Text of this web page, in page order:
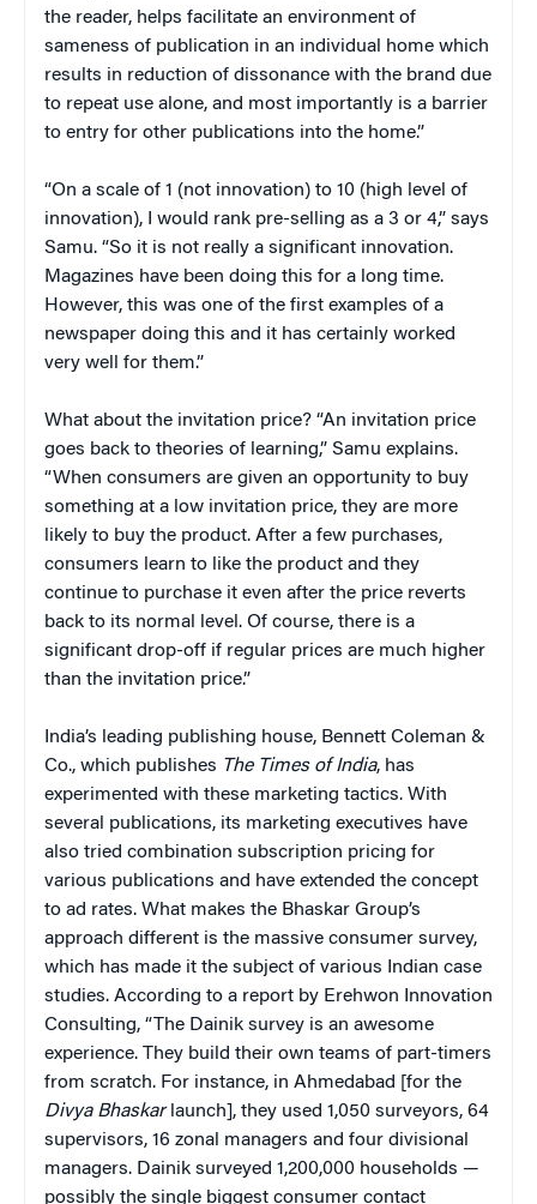
the reader, helps facilitate an environment of
sameness of publication in an individual home which
results in reduction of dissonance with the brand due
to repeat use alone, and most importantly is a barrier
to entry for other publications into the home.”
“On a scale of 1 (not innovation) to 10 (high level of
innovation), I would rank pre-selling as a 3 or 4,” says
Samu. “So it is not really a significant innovation.
Magazines have been doing this for a long time.
However, this was one of the first examples of a
newspaper doing this and it has certainly worked
very well for them.”
What about the invitation price? “An invitation price
goes back to theories of learning,” Samu explains.
“When consumers are given an opportunity to buy
something at a low invitation price, they are more
likely to buy the product. After a few purchases,
consumers learn to like the product and they
continue to purchase it even after the price reverts
back to its normal level. Of course, there is a
significant drop-off if regular prices are much higher
than the invitation price.”
India’s leading publishing house, Bennett Coleman &
Co., which publishes The Times of India, has
experimented with these marketing tactics. With
several publications, its marketing executives have
also tried combination subscription pricing for
various publications and have extended the concept
to ad rates. What makes the Bhaskar Group’s
approach different is the massive consumer survey,
which has made it the subject of various Indian case
studies. According to a report by Erehwon Innovation
Consulting, “The Dainik survey is an awesome
experience. They build their own teams of part-timers
from scratch. For instance, in Ahmedabad [for the
Divya Bhaskarlaunch], they used 1,050 surveyors, 64
supervisors, 16 zonal managers and four divisional
managers. Dainik surveyed 1,200,000 households —
possibly the single biggest consumer contact